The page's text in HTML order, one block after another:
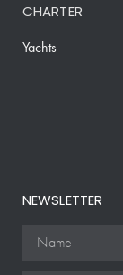
CHARTER
Yachts
NEWSLETTER